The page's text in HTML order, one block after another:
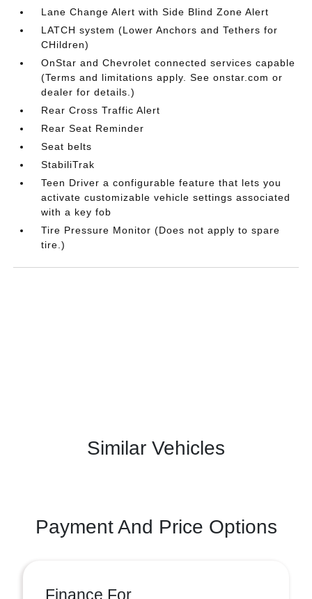
Lane Change Alert with Side Blind Zone Alert
LATCH system (Lower Anchors and Tethers for
CHildren)
OnStar and Chevrolet connected services capable
(Terms and limitations apply. See onstar.com or
dealer for details.)
Rear Cross Traffic Alert
Rear Seat Reminder
Seat belts
StabiliTrak
Teen Driver a configurable feature that lets you
activate customizable vehicle settings associated
with a key fob
Tire Pressure Monitor (Does not apply to spare
tire.)
Similar Vehicles
Payment And Price Options
Finance For